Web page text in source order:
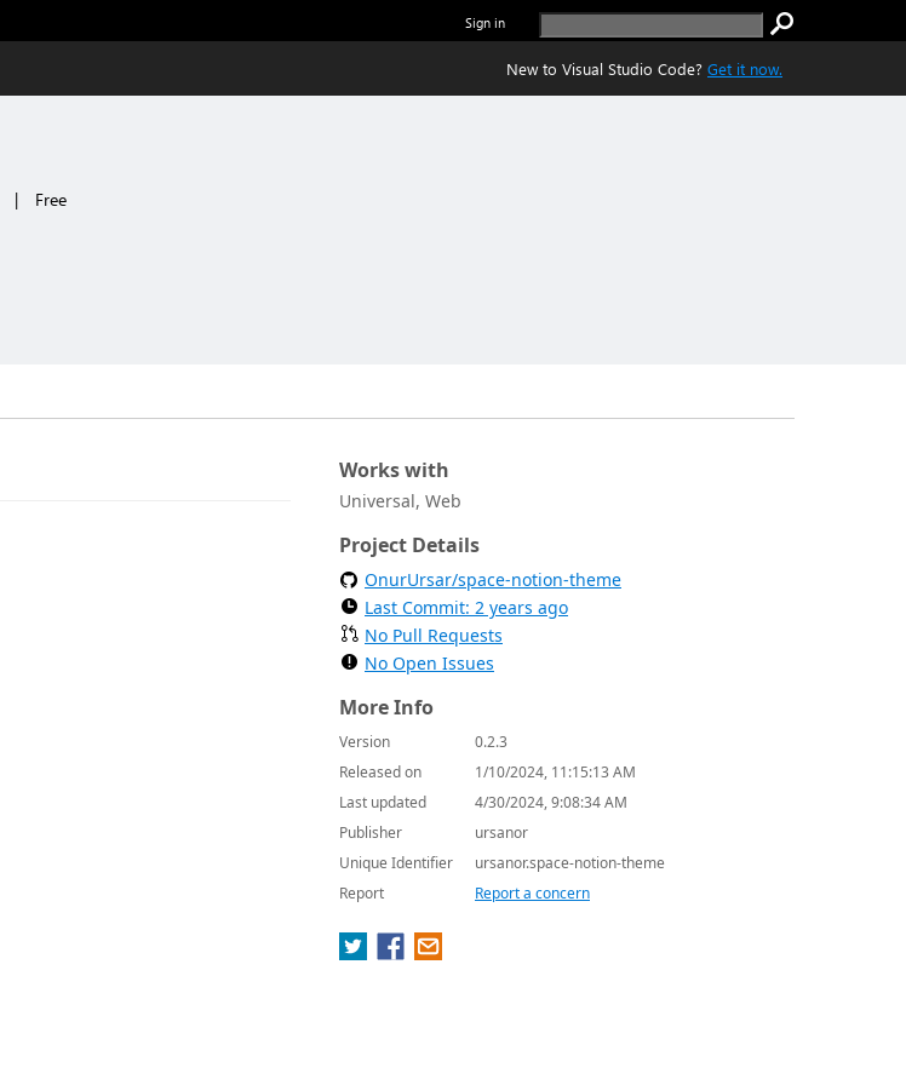
Sign in
New to Visual Studio Code? Get it now.
| Free
Works with
Universal, Web
Project Details
OnurUrsar/space-notion-theme
Last Commit: 2 years ago
No Pull Requests
No Open Issues
More Info
Version
0.2.3
Released on
1/10/2024, 11:15:13 AM
Last updated
4/30/2024, 9:08:34 AM
Publisher
ursanor
Unique Identifier
ursanor.space-notion-theme
Report
Report a concern